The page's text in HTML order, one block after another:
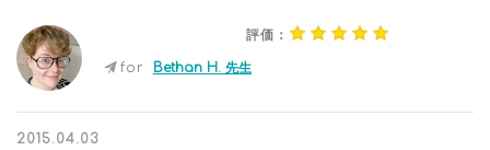
評価：
for Bethan H. 先生
2015.04.03